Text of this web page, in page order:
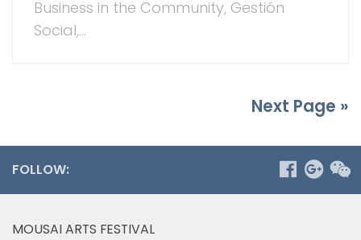
Business in the Community, Gestión
Social,...
Next Page »
FOLLOW:
MOUSAI ARTS FESTIVAL